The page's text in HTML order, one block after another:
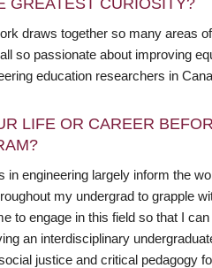
GREATEST CURIOSITY?
draws together so many areas
so passionate about improving
education researchers in
LIFE OR CAREER
in engineering largely inform the
my undergrad to grapple
to engage in this field so that I
an interdisciplinary
justice and critical pedagogy